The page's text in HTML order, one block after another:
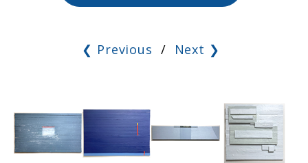
❮ Previous / Next ❯